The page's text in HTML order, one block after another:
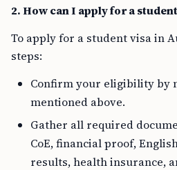
2. How can I apply for a
To apply for a student visa in
steps:
Confirm your eligibility by
mentioned above.
Gather all required
CoE, financial proof,
results, health insurance,